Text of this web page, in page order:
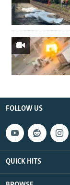
FOLLOW US
QUICK HITS